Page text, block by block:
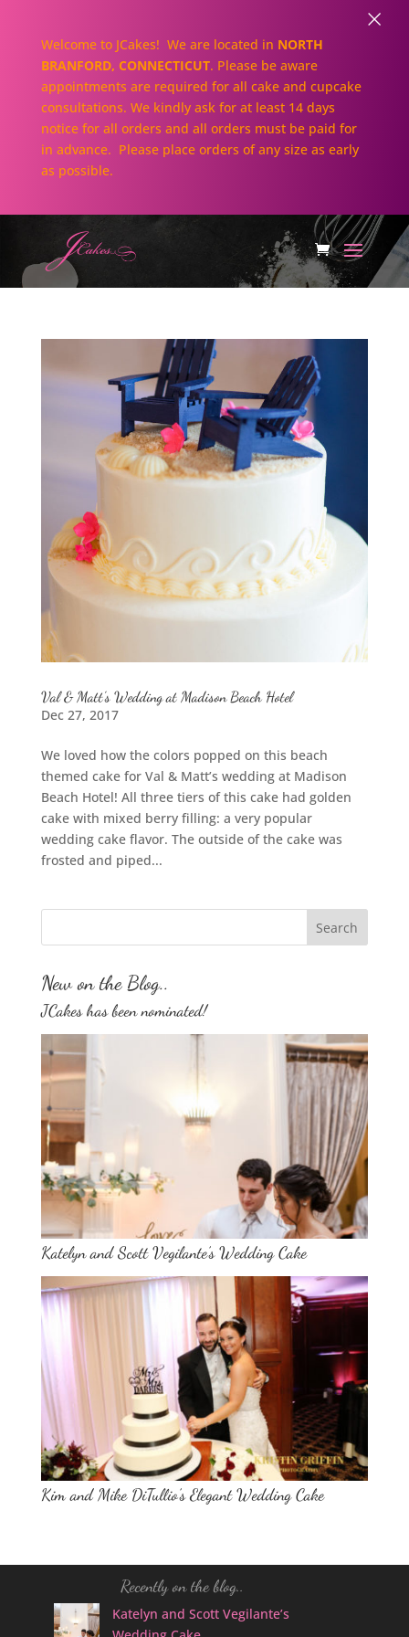
Val & Matt’s Wedding at Madison Beach Hotel
Dec 27, 2017
We loved how the colors popped on this beach
themed cake for Val & Matt’s wedding at Madison
Beach Hotel! All three tiers of this cake had golden
cake with mixed berry filling: a very popular
wedding cake flavor. The outside of the cake was
frosted and piped...
New on the Blog..
JCakes has been nominated!
Katelyn and Scott Vegilante’s Wedding Cake
Kim and Mike DiTullio’s Elegant Wedding Cake
Recently on the blog..
Katelyn and Scott Vegilante’s
Welcome to JCakes! We are located in NORTH
BRANFORD, CONNECTICUT. Please be aware
appointments are required for all cake and cupcake
consultations. We kindly ask for at least 14 days
notice for all orders and all orders must be paid for
in advance. Please place orders of any size as early
as possible.
×